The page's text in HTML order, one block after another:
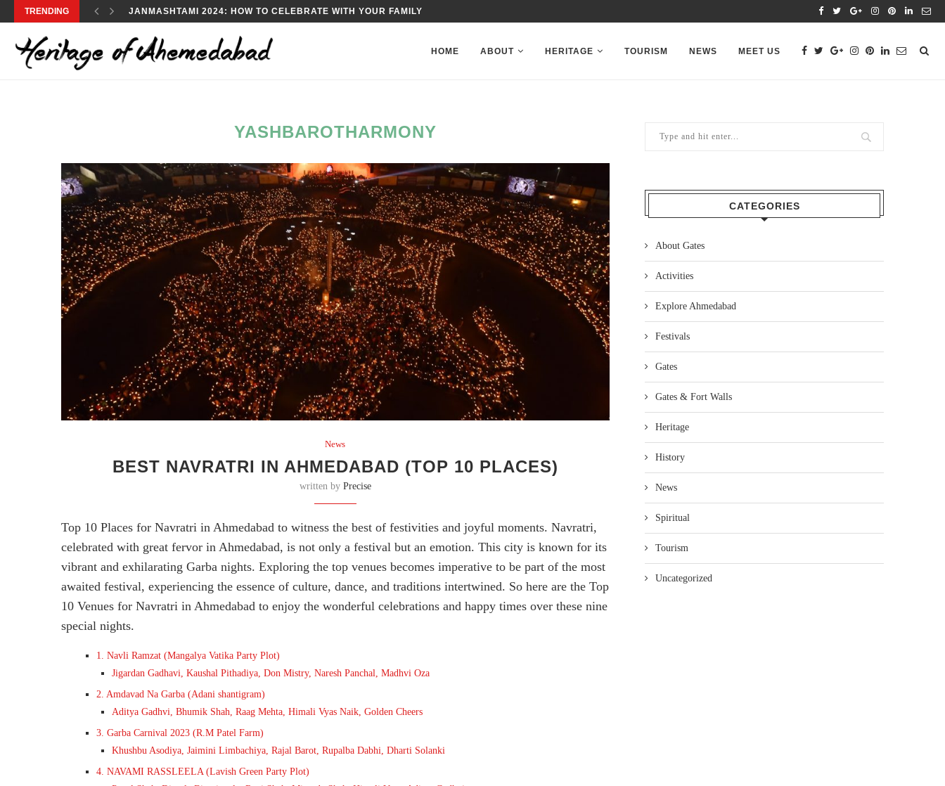
TRENDING JANMASHTAMI 2024: HOW TO CELEBRATE WITH YOUR FAMILY
HOME ABOUT HERITAGE TOURISM NEWS MEET US
YASHBAROTHARMONY
News
BEST NAVRATRI IN AHMEDABAD (TOP 10 PLACES)
written by Precise
Top 10 Places for Navratri in Ahmedabad to witness the best of festivities and joyful moments. Navratri,
celebrated with great fervor in Ahmedabad, is not only a festival but an emotion. This city is known for its
vibrant and exhilarating Garba nights. Exploring the top venues becomes imperative to be part of the most
awaited festival, experiencing the essence of culture, dance, and traditions intertwined. So here are the Top
10 Venues for Navratri in Ahmedabad to enjoy the wonderful celebrations and happy times over these nine
special nights.
1. Navli Ramzat (Mangalya Vatika Party Plot)
Jigardan Gadhavi, Kaushal Pithadiya, Don Mistry, Naresh Panchal, Madhvi Oza
2. Amdavad Na Garba (Adani shantigram)
Aditya Gadhvi, Bhumik Shah, Raag Mehta, Himali Vyas Naik, Golden Cheers
3. Garba Carnival 2023 (R.M Patel Farm)
Khushbu Asodiya, Jaimini Limbachiya, Rajal Barot, Rupalba Dabhi, Dharti Solanki
4. NAVAMI RASSLEELA (Lavish Green Party Plot)
CATEGORIES
About Gates
Activities
Explore Ahmedabad
Festivals
Gates
Gates & Fort Walls
Heritage
History
News
Spiritual
Tourism
Uncategorized